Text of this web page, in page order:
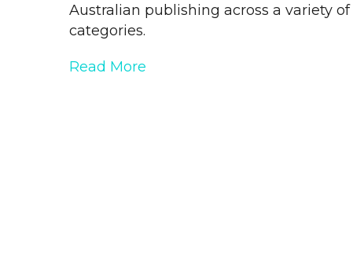
Australian publishing across a variety of
categories.
Read More